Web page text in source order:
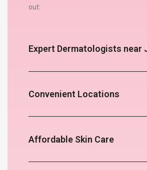
out:
Expert Dermatologists near
Convenient Locations
Affordable Skin Care